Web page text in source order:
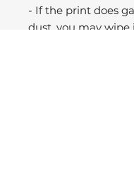
- If the print does
dust, you may